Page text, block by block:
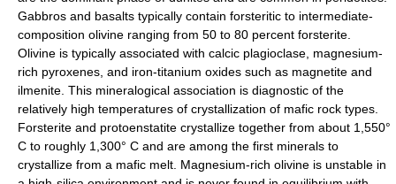
Gabbros and basalts typically contain forsteritic to intermediate-
composition olivine ranging from 50 to 80 percent forsterite.
Olivine is typically associated with calcic plagioclase, magnesium-
rich pyroxenes, and iron-titanium oxides such as magnetite and
ilmenite. This mineralogical association is diagnostic of the
relatively high temperatures of crystallization of mafic rock types.
Forsterite and protoenstatite crystallize together from about 1,550°
C to roughly 1,300° C and are among the first minerals to
crystallize from a mafic melt. Magnesium-rich olivine is unstable in